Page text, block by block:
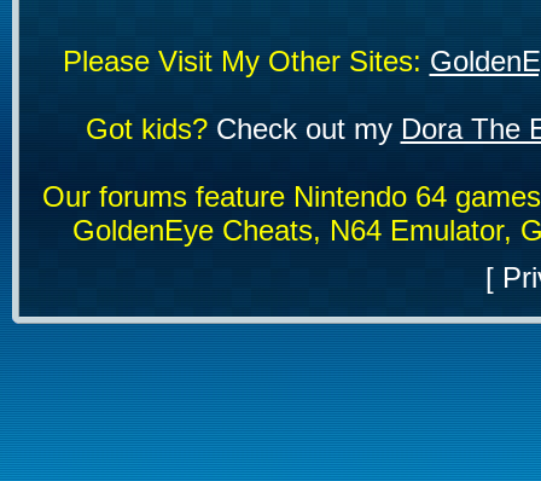
Please Visit My Other Sites:
Got kids?Check out my Dora The
Our forums feature Nintendo 64
GoldenEye Cheats, N64 Emulator,
[